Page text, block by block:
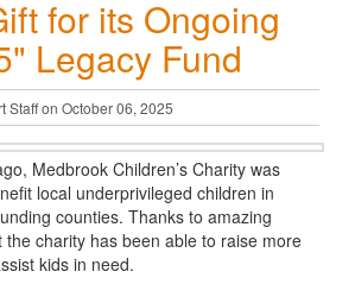
for its Ongoing
Legacy Fund
Staff on October 06, 2025
Medbrook Children’s Charity was
local underprivileged children in
counties. Thanks to amazing
charity has been able to raise more
kids in need.